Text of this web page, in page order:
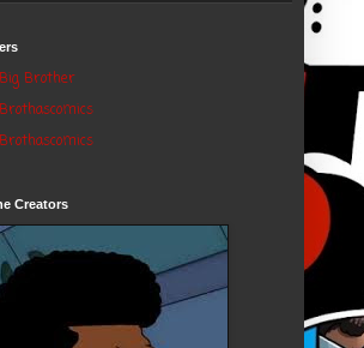
Big Brother
Brothascomics
Brothascomics
Creators